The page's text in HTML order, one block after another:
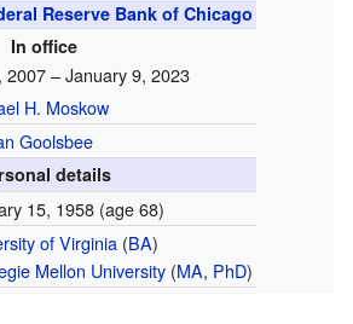
Reserve Bank of Chicago
In office
2007 – January 9, 2023
H. Moskow
Goolsbee
details
15, 1958 (age 68)
of Virginia(BA)
Mellon University(MA, PhD)